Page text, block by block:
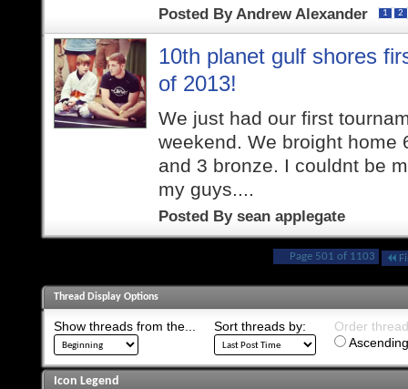
Posted By Andrew Alexander 1 2
10th planet gulf shores
of 2013!
We just had our first
weekend. We broight home
and 3 bronze. I couldnt be
my guys....
Posted By sean applegate
Page 501 of 1103
Thread Display Options
Show threads from the... Sort threads by:
Order
Icon Legend